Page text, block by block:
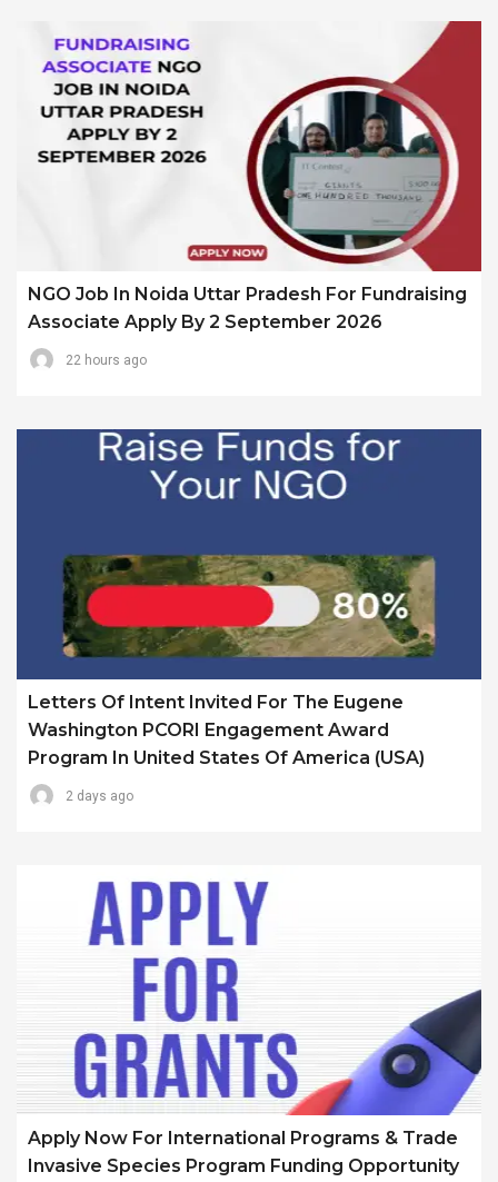
NGO Job In Noida Uttar Pradesh For Fundraising
Associate Apply By 2 September 2026
22 hours ago
Letters Of Intent Invited For The Eugene
Washington PCORI Engagement Award
Program In United States Of America (USA)
2 days ago
Apply Now For International Programs & Trade
Invasive Species Program Funding Opportunity